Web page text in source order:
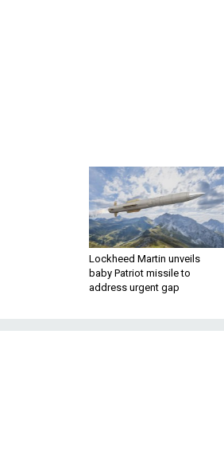
Lockheed Martin unveils
baby Patriot missile to
address urgent gap